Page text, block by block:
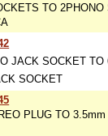
TO 2PHONO
JACK SOCKET TO
SOCKET
PLUG TO 3.5mm